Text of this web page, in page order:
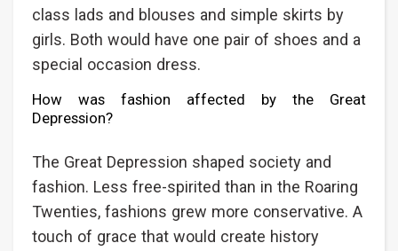
class lads and blouses and simple skirts by
girls. Both would have one pair of shoes and a
special occasion dress.
How was fashion affected by the Great
Depression?
The Great Depression shaped society and
fashion. Less free-spirited than in the Roaring
Twenties, fashions grew more conservative. A
touch of grace that would create history